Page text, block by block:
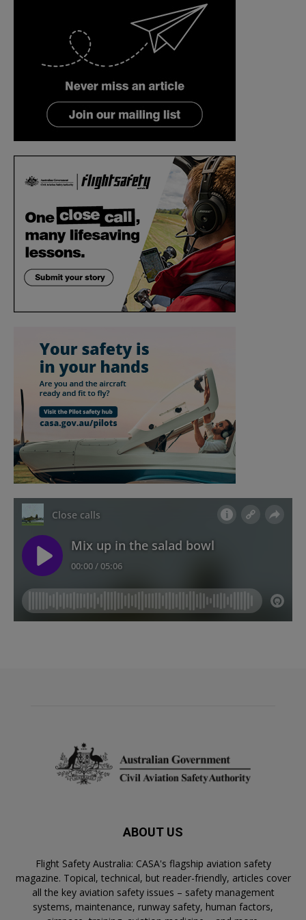
ABOUT US
Flight Safety Australia: CASA's flagship aviation safety
magazine. Topical, technical, but reader-friendly, articles cover
all the key aviation safety issues – safety management
systems, maintenance, runway safety, human factors,